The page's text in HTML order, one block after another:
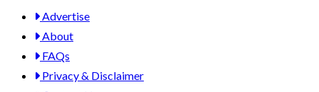
Advertise
About
FAQs
Privacy & Disclaimer